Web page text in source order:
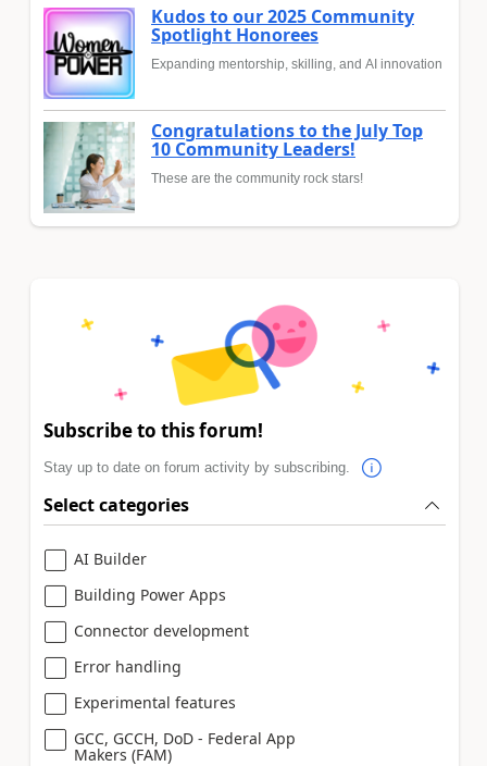
Kudos to our 2025 Community
Spotlight Honorees
Expanding mentorship, skilling, and AI innovation
Congratulations to the July Top
10 Community Leaders!
These are the community rock stars!
Subscribe to this forum!
Stay up to date on forum activity by subscribing.
Select categories
AI Builder
Building Power Apps
Connector development
Error handling
Experimental features
GCC, GCCH, DoD - Federal App
Makers (FAM)